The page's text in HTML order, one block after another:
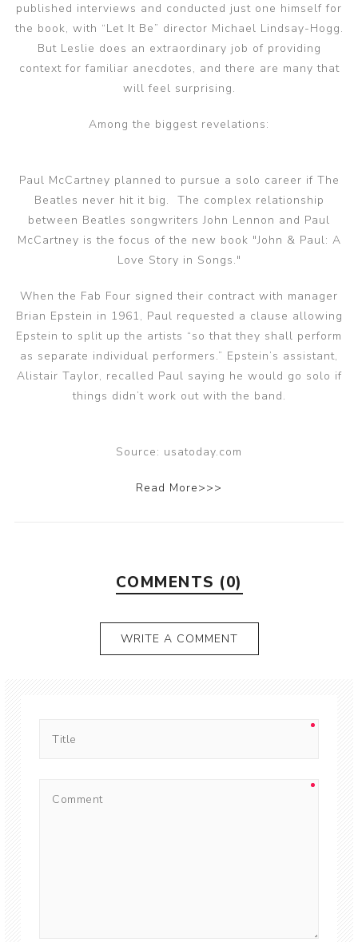
published interviews and conducted just one himself for
the book, with “Let It Be” director Michael Lindsay-Hogg.
But Leslie does an extraordinary job of providing
context for familiar anecdotes, and there are many that
will feel surprising.
Among the biggest revelations:
Paul McCartney planned to pursue a solo career if The
Beatles never hit it big. The complex relationship
between Beatles songwriters John Lennon and Paul
McCartney is the focus of the new book "John & Paul: A
Love Story in Songs."
When the Fab Four signed their contract with manager
Brian Epstein in 1961, Paul requested a clause allowing
Epstein to split up the artists “so that they shall perform
as separate individual performers.” Epstein’s assistant,
Alistair Taylor, recalled Paul saying he would go solo if
things didn’t work out with the band.
Source: usatoday.com
Read More>>>
COMMENTS (0)
WRITE A COMMENT